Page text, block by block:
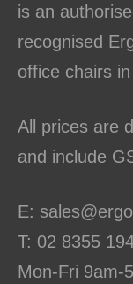
is an
recognised
office chairs
All prices are
and include
E:
T: 02 8355
Mon-Fri 9am-